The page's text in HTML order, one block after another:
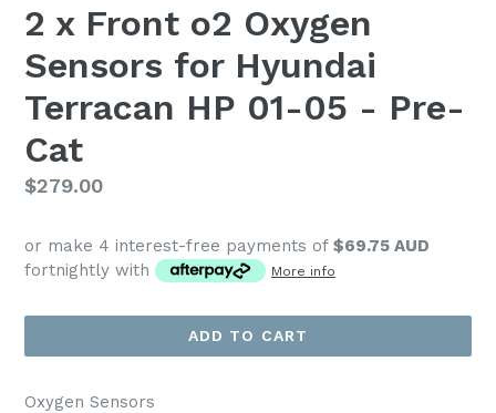
2 x Front o2 Oxygen
Sensors for Hyundai
Terracan HP 01-05 - Pre-
Cat
Regular
$279.00
or make 4 interest-free payments of $69.75 AUD
fortnightly with
More info
ADD TO CART
Oxygen Sensors